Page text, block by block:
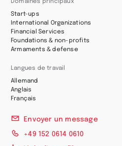
Domaines principaux
Start-ups
International Organizations
Financial Services
Foundations & non-profits
Armaments & defense
Langues de travail
Allemand
Anglais
Français
Envoyer un message
+49 152 0614 0610